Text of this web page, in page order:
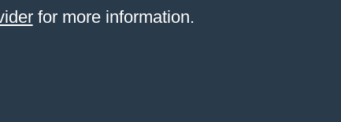
for more information.